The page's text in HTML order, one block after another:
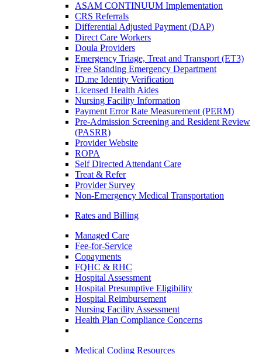
ASAM CONTINUUM Implementation
CRS Referrals
Differential Adjusted Payment (DAP)
Direct Care Workers
Doula Providers
Emergency Triage, Treat and Transport (ET3)
Free Standing Emergency Department
ID.me Identity Verification
Licensed Health Aides
Nursing Facility Information
Payment Error Rate Measurement (PERM)
Pre-Admission Screening and Resident Review
(PASRR)
Provider Website
ROPA
Self Directed Attendant Care
Treat & Refer
Provider Survey
Non-Emergency Medical Transportation
Rates and Billing
Managed Care
Fee-for-Service
Copayments
FQHC & RHC
Hospital Assessment
Hospital Presumptive Eligibility
Hospital Reimbursement
Nursing Facility Assessment
Health Plan Compliance Concerns
Medical Coding Resources